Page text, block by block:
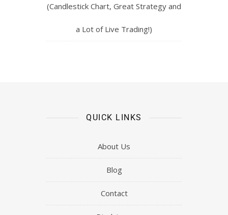
(Candlestick Chart, Great Strategy and
a Lot of Live Trading!)
QUICK LINKS
About Us
Blog
Contact